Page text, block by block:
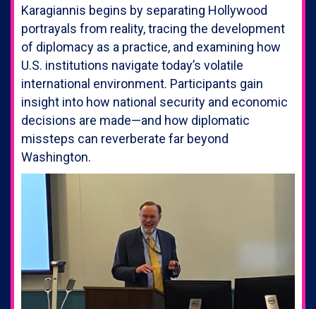
Karagiannis begins by separating Hollywood
portrayals from reality, tracing the development
of diplomacy as a practice, and examining how
U.S. institutions navigate today’s volatile
international environment. Participants gain
insight into how national security and economic
decisions are made—and how diplomatic
missteps can reverberate far beyond
Washington.